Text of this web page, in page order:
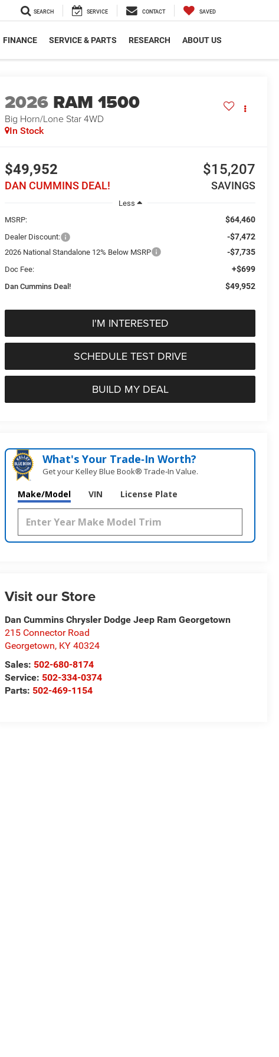
SEARCH SERVICE CONTACT SAVED
FINANCE SERVICE & PARTS RESEARCH ABOUT US
2026 RAM 1500
Big Horn/Lone Star4WD
In Stock
$49,952
DAN CUMMINS DEAL!
$15,207
SAVINGS
Less
MSRP:
$64,460
Dealer Discount: -$7,472
2026 National Standalone 12% Below MSRP -$7,735
Doc Fee: +$699
Dan Cummins Deal! $49,952
I'M INTERESTED
SCHEDULE TEST DRIVE
BUILD MY DEAL
What's Your Trade‑In Worth?
Get your Kelley Blue Book® Trade‑In Value.
Make/Model VIN License Plate
Visit our Store
Dan Cummins Chrysler Dodge Jeep Ram Georgetown
215 Connector Road
Georgetown, KY 40324
Sales: 502-680-8174
Service: 502-334-0374
Parts: 502-469-1154